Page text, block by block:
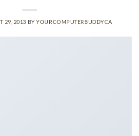
29, 2013 BYYOURCOMPUTERBUDDYCA